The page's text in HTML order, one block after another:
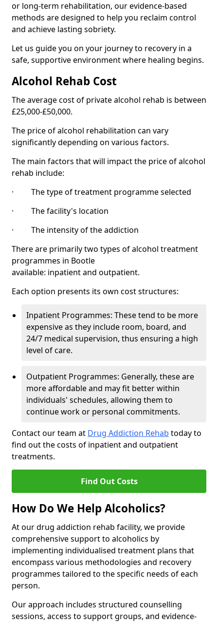
or long-term rehabilitation, our evidence-based
methods are designed to help you reclaim control
and achieve lasting sobriety.
Let us guide you on your journey to recovery in a
safe, supportive environment where healing begins.
Alcohol Rehab Cost
The average cost of private alcohol rehab is between
£25,000-£50,000.
The price of alcohol rehabilitation can vary
significantly depending on various factors.
The main factors that will impact the price of alcohol
rehab include:
· The type of treatment programme selected
· The facility's location
· The intensity of the addiction
There are primarily two types of alcohol treatment
programmes in Bootle
available: inpatient and outpatient.
Each option presents its own cost structures:
Inpatient Programmes: These tend to be more
expensive as they include room, board, and
24/7 medical supervision, thus ensuring a high
level of care.
Outpatient Programmes: Generally, these are
more affordable and may fit better within
individuals' schedules, allowing them to
continue work or personal commitments.
Contact our team at Drug Addiction Rehab today to
find out the costs of inpatient and outpatient
treatments.
Find Out Costs
How Do We Help Alcoholics?
At our drug addiction rehab facility, we provide
comprehensive support to alcoholics by
implementing individualised treatment plans that
encompass various methodologies and recovery
programmes tailored to the specific needs of each
person.
Our approach includes structured counselling
sessions, access to support groups, and evidence-